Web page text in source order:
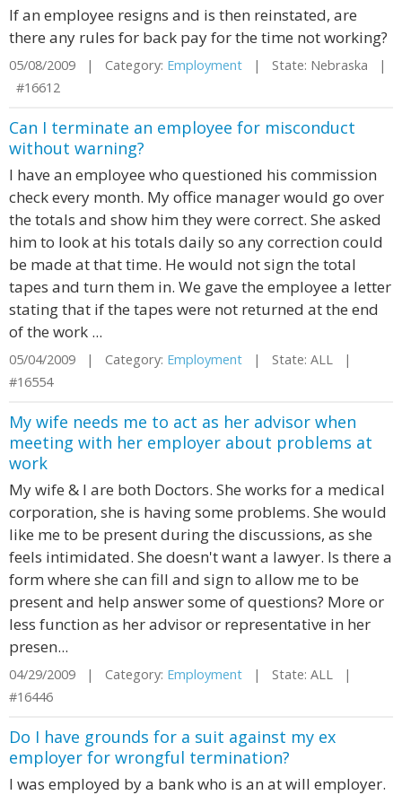
If an employee resigns and is then reinstated, are
there any rules for back pay for the time not working?
05/08/2009 | Category: Employment | State: Nebraska |
#16612
Can I terminate an employee for misconduct
without warning?
I have an employee who questioned his commission
check every month. My office manager would go over
the totals and show him they were correct. She asked
him to look at his totals daily so any correction could
be made at that time. He would not sign the total
tapes and turn them in. We gave the employee a letter
stating that if the tapes were not returned at the end
of the work ...
05/04/2009 | Category: Employment | State: ALL |
#16554
My wife needs me to act as her advisor when
meeting with her employer about problems at
work
My wife & I are both Doctors. She works for a medical
corporation, she is having some problems. She would
like me to be present during the discussions, as she
feels intimidated. She doesn't want a lawyer. Is there a
form where she can fill and sign to allow me to be
present and help answer some of questions? More or
less function as her advisor or representative in her
presen...
04/29/2009 | Category: Employment | State: ALL |
#16446
Do I have grounds for a suit against my ex
employer for wrongful termination?
I was employed by a bank who is an at will employer.